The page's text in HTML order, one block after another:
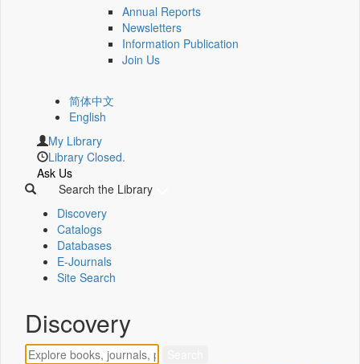
Annual Reports
Newsletters
Information Publication
Join Us
简体中文
English
My Library
Library Closed.
Ask Us
Search the Library
Discovery
Catalogs
Databases
E-Journals
Site Search
Discovery